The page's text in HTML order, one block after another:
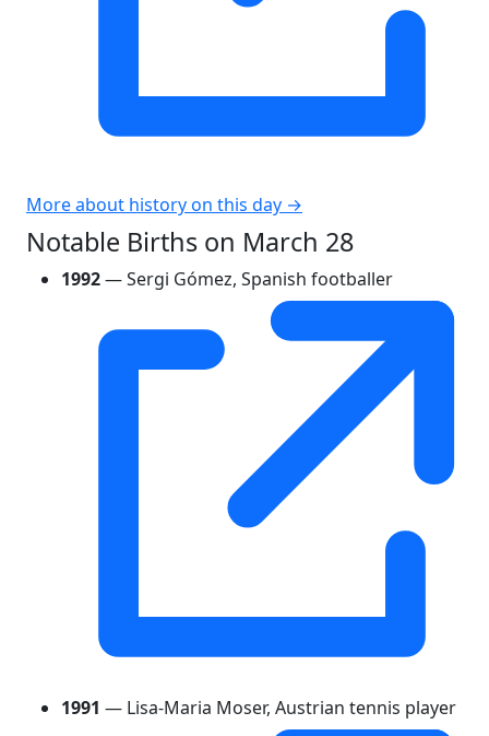
More about history on this day →
Notable Births on March 28
1992— Sergi Gómez, Spanish footballer
1991 — Lisa-Maria Moser, Austrian tennis player